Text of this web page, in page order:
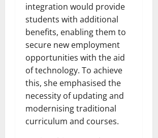
integration would provide
students with additional
benefits, enabling them to
secure new employment
opportunities with the aid
of technology. To achieve
this, she emphasised the
necessity of updating and
modernising traditional
curriculum and courses.